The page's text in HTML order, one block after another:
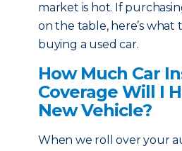
market is hot. If
on the table, here’s what
buying a used car.
How Much Car
Coverage Will I
New Vehicle?
When we roll over your